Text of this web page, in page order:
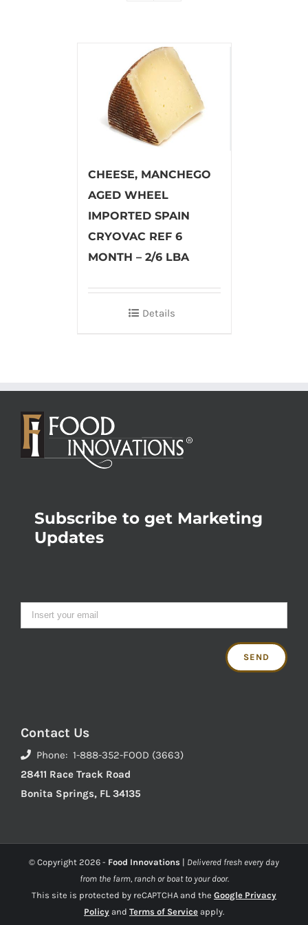
CHEESE, MANCHEGO
AGED WHEEL
IMPORTED SPAIN
CRYOVAC REF 6
MONTH – 2/6 LBA
Details
Subscribe to get Marketing
Updates
Contact Us
Phone: 1-888-352-FOOD (3663)
28411 Race Track Road
Bonita Springs, FL 34135
© Copyright 2026 - Food Innovations | Delivered fresh every day
from the farm, ranch or boat to your door.
This site is protected by reCAPTCHA and the Google Privacy
Policy and Terms of Service apply.